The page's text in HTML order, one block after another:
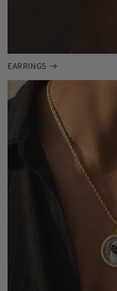
EARRINGS